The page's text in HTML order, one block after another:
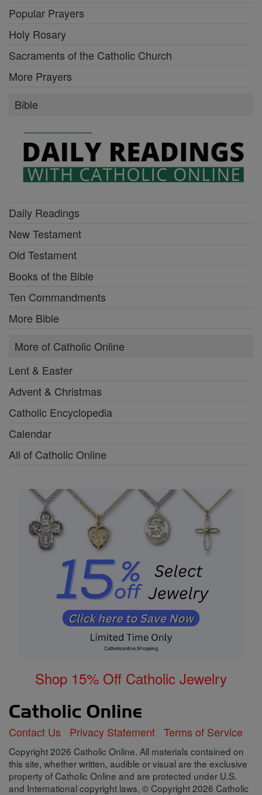
Popular Prayers
Holy Rosary
Sacraments of the Catholic Church
More Prayers
Bible
Daily Readings
New Testament
Old Testament
Books of the Bible
Ten Commandments
More Bible
More of Catholic Online
Lent & Easter
Advent & Christmas
Catholic Encyclopedia
Calendar
All of Catholic Online
Shop 15% Off Catholic Jewelry
Contact Us Privacy Statement Terms of Service
Copyright 2026 Catholic Online. All materials contained on
this site, whether written, audible or visual are the exclusive
property of Catholic Online and are protected under U.S.
and International copyright laws, © Copyright 2026 Catholic